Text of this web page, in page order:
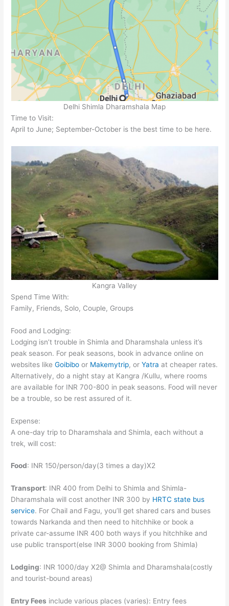
Delhi Shimla Dharamshala Map
Time to Visit:
April to June; September-October is the best time to be here.
Kangra Valley
Spend Time With:
Family, Friends, Solo, Couple, Groups
Food and Lodging:
Lodging isn’t trouble in Shimla and Dharamshala unless it’s
peak season. For peak seasons, book in advance online on
websites likeGoibibo or Makemytrip, orYatraat cheaper rates.
Alternatively, do a night stay at Kangra /Kullu, where rooms
are available for INR 700-800 in peak seasons. Food will never
be a trouble, so be rest assured of it.
Expense:
A one-day trip to Dharamshala and Shimla, each without a
trek, will cost:
Food: INR 150/person/day(3 times a day)X2
Transport: INR 400 from Delhi to Shimla and Shimla-
Dharamshala will cost another INR 300 by HRTC state bus
service. For Chail and Fagu, you’ll get shared cars and buses
towards Narkanda and then need to hitchhike or book a
private car-assume INR 400 both ways if you hitchhike and
use public transport(else INR 3000 booking from Shimla)
Lodging: INR 1000/day X2@ Shimla and Dharamshala(costly
and tourist-bound areas)
Entry Fees include various places (varies): Entry fees